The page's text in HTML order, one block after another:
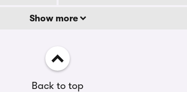
Show more
Back to top